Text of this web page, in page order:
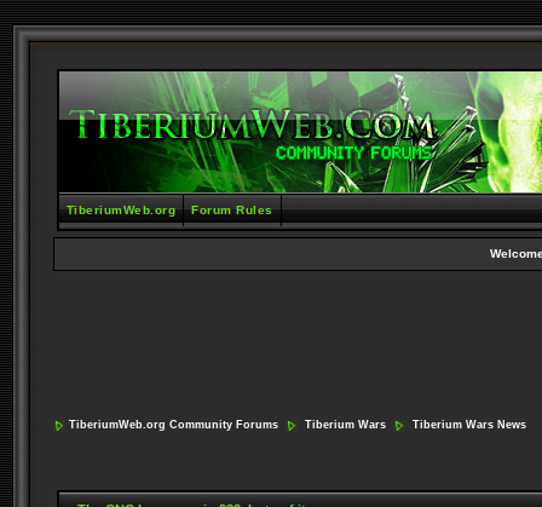
TiberiumWeb.org Forum Rules
TiberiumWeb.org Community Forums Tiberium Wars Tiberium Wars News